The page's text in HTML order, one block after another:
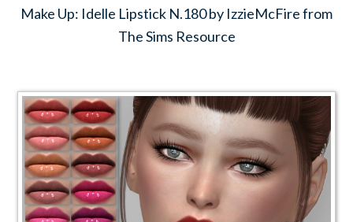
Make Up: Idelle Lipstick N.180 by IzzieMcFire from
The Sims Resource